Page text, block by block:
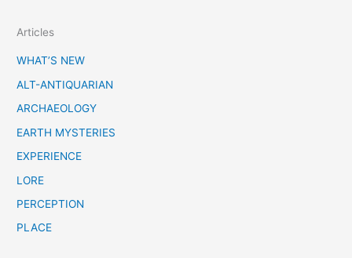
r
c
Articles
WHAT’S NEW
ALT-ANTIQUARIAN
ARCHAEOLOGY
EARTH MYSTERIES
EXPERIENCE
LORE
PERCEPTION
PLACE